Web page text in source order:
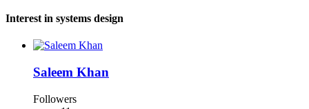
Interest in systems design
Saleem Khan
Followers